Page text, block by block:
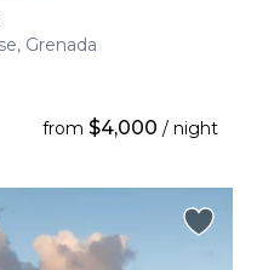
Grenada
from $4,000 / night